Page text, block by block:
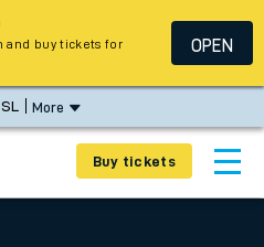
More
Buy tickets
and buy tickets for
OPEN